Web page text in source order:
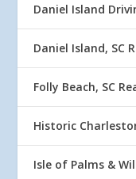
Daniel Island
Daniel Island, SC
Folly Beach, SC
Historic
Isle of Palms &